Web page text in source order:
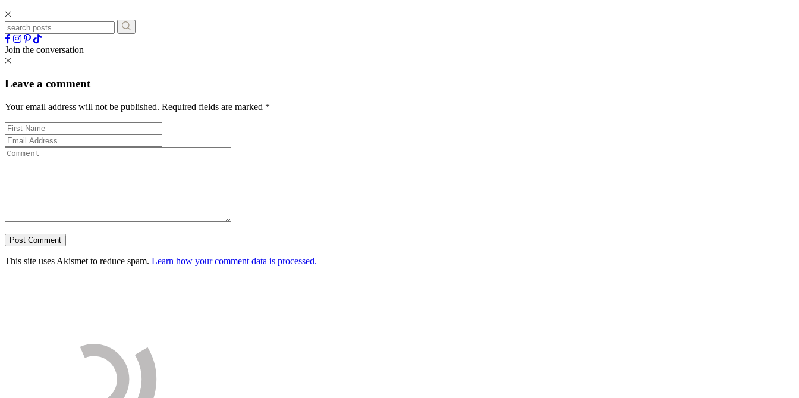
Join the conversation
Leave a comment
Your email address will not be published. Required fields are marked *
This site uses Akismet to reduce spam. Learn how your comment data is processed.